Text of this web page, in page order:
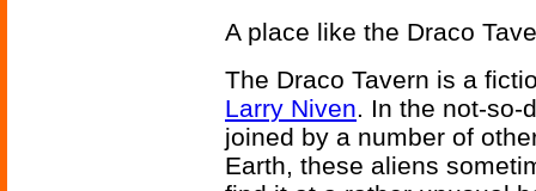
A place like the Draco
The Draco Tavern is a
Larry Niven. In the not-so-
joined by a number of
Earth, these aliens